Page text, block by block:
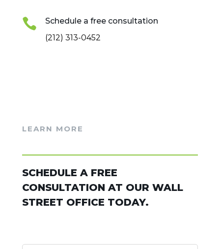

Schedule a free consultation
(212) 313-0452
LEARN MORE
SCHEDULE A FREE
CONSULTATION AT OUR WALL
STREET OFFICE TODAY.